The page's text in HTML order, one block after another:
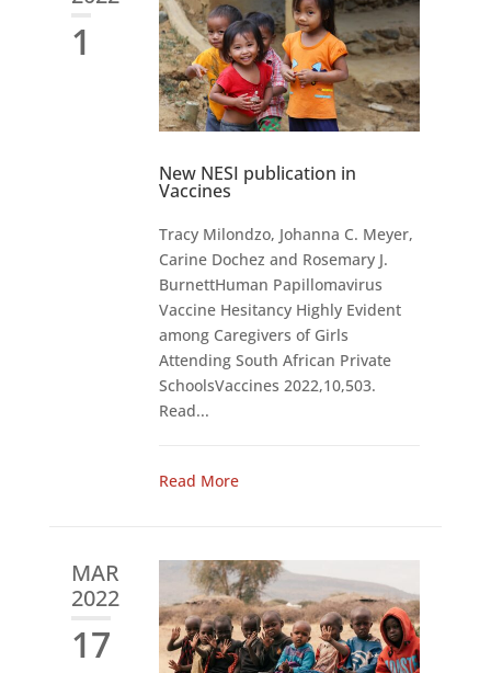
1
New NESI publication in
Vaccines
Tracy Milondzo, Johanna C. Meyer,
Carine Dochez and Rosemary J.
BurnettHuman Papillomavirus
Vaccine Hesitancy Highly Evident
among Caregivers of Girls
Attending South African Private
SchoolsVaccines 2022,10,503.
Read...
Read More
MAR
2022
17